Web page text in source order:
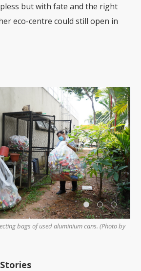
but with fate and the right
eco-centre could still open in
Poh Sim (right), often accompanies and helps him
work. (Photo by Chan May Ching)